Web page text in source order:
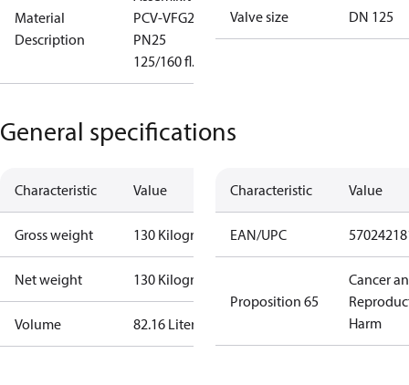
Material
Description
PCV-VFG21
PN25
125/160 fl.
Valve size DN 125
General specifications
Characteristic Value
Gross weight 130 Kilogram
Net weight 130 Kilogram
Volume 82.16 Liter
Characteristic Value
EAN/UPC
Proposition 65
Cancer
Harm